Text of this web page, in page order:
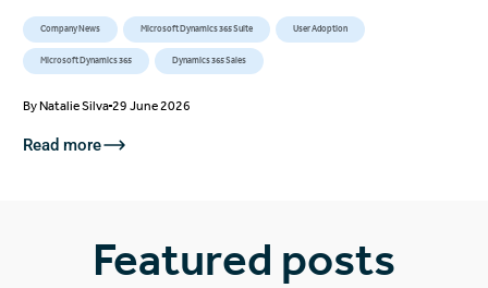
Company News Microsoft Dynamics 365 Suite User Adoption
Microsoft Dynamics 365 Dynamics 365 Sales
ByNatalie Silva 29 June 2026
Read more
Featured posts